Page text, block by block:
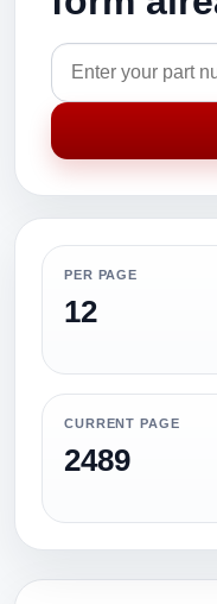
PER PAGE
12
CURRENT PAGE
2489